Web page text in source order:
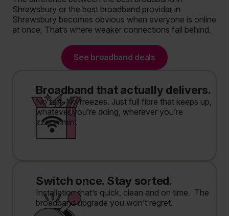
Shrewsbury or the best broadband provider in
Shrewsbury becomes obvious when everyone is online
at once. That’s where weaker connections fall behind.
See broadband deals
Broadband that actually delivers.
No faff. No freezes. Just full fibre that keeps up,
whatever you’re doing, wherever you’re
zzoommin’.
Switch once. Stay sorted.
Installation that’s quick, clean and on time. The
broadband upgrade you won’t regret.